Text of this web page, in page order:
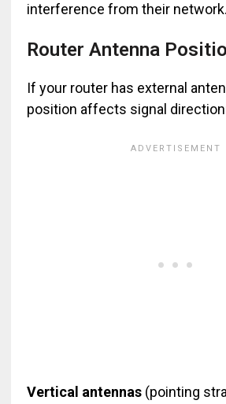
interference from their network.
Router Antenna
If your router has external
position affects signal
Vertical antennas(pointing